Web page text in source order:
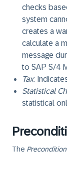
checks
system
creates a
calculate a
message
to SAP S/4
Tax:
Statistical
statistical
The